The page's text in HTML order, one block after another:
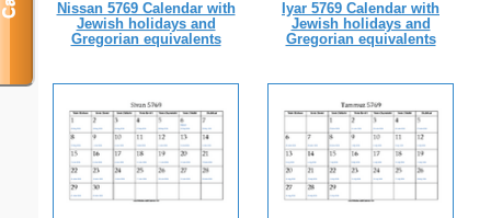
Nissan 5769 Calendar with
Jewish holidays and
Gregorian equivalents
Iyar 5769 Calendar with
Jewish holidays and
Gregorian equivalents